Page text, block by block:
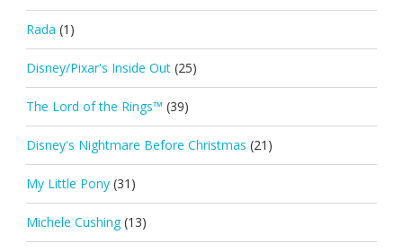
Rada (1)
Disney/Pixar's Inside Out (25)
The Lord of the Rings™ (39)
Disney's Nightmare Before Christmas (21)
My Little Pony (31)
Michele Cushing (13)